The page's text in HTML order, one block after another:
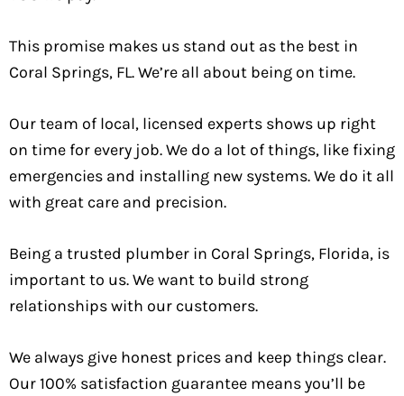
This promise makes us stand out as the best in
Coral Springs, FL. We’re all about being on time.
Our team of local, licensed experts shows up right
on time for every job. We do a lot of things, like fixing
emergencies and installing new systems. We do it all
with great care and precision.
Being a trusted plumber in Coral Springs, Florida, is
important to us. We want to build strong
relationships with our customers.
We always give honest prices and keep things clear.
Our 100% satisfaction guarantee means you’ll be